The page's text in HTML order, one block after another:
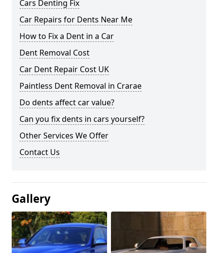
Cars Denting Fix
Car Repairs for Dents Near Me
How to Fix a Dent in a Car
Dent Removal Cost
Car Dent Repair Cost UK
Paintless Dent Removal in Crarae
Do dents affect car value?
Can you fix dents in cars yourself?
Other Services We Offer
Contact Us
Gallery